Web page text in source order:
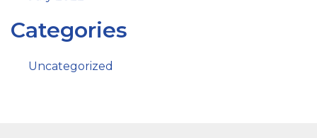
Categories
Uncategorized